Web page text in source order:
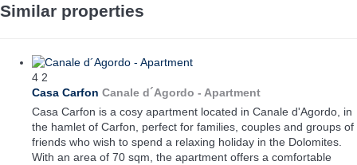
Similar properties
4 2
Casa Carfon Canale d´Agordo - Apartment
Casa Carfon is a cosy apartment located in Canale d'Agordo, in
the hamlet of Carfon, perfect for families, couples and groups of
friends who wish to spend a relaxing holiday in the Dolomites.
With an area of 70 sqm, the apartment offers a comfortable